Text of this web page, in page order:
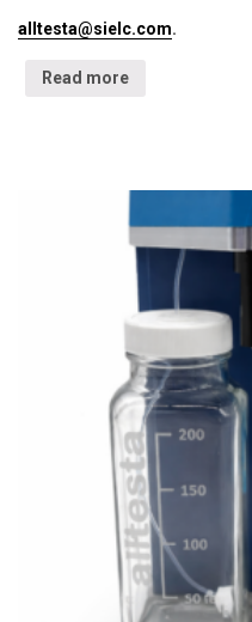
alltesta@sielc.com.
Read more